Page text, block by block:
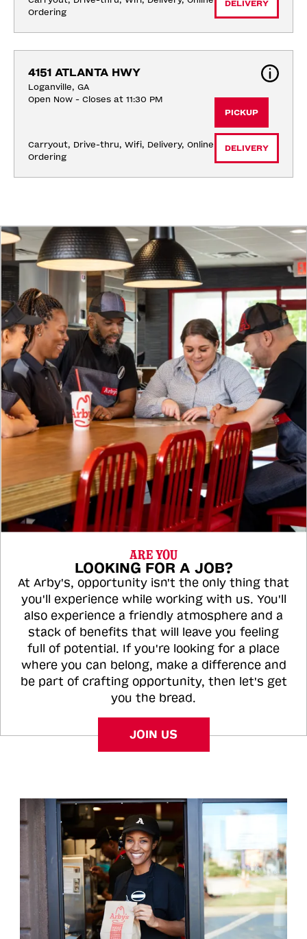
Ordering
DELIVERY
4151 ATLANTA HWY
Loganville, GA
Open Now - Closes at 11:30 PM
Carryout, Drive-thru, Wifi, Delivery, Online
Ordering
PICKUP
DELIVERY
ARE YOU
LOOKING FOR A JOB?
At Arby's, opportunity isn't the only thing that
you'll experience while working with us. You'll
also experience a friendly atmosphere and a
stack of benefits that will leave you feeling
full of potential. If you're looking for a place
where you can belong, make a difference and
be part of crafting opportunity, then let's get
you the bread.
JOIN US